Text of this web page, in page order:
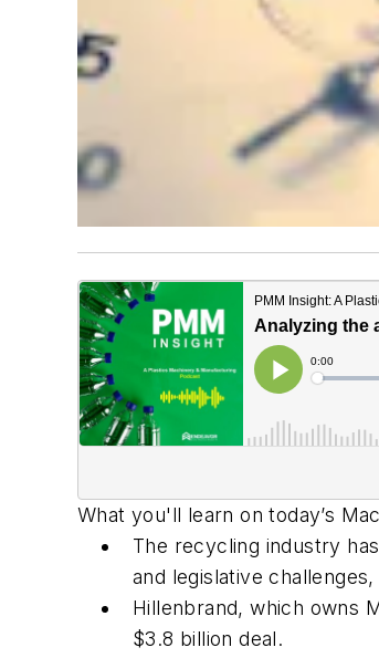
What you'll learn on today’s
The recycling industry
and legislative
Hillenbrand, which owns
$3.8 billion deal.